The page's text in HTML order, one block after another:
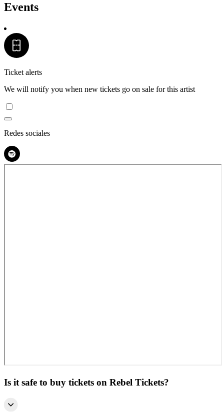
Events
Ticket alerts
We will notify you when new tickets go on sale for this artist
Redes sociales
Is it safe to buy tickets on Rebel Tickets?